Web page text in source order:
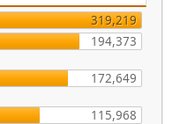
319,219
194,373
172,649
115,968